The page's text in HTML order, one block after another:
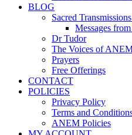
BLOG
Sacred
Messages
Dr Tudor
The Voices of
Prayers
Free Offerings
CONTACT
POLICIES
Privacy Policy
Terms and
ANEM Policies